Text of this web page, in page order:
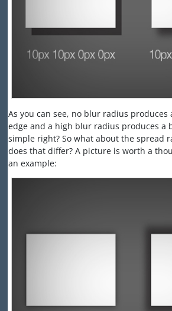
As you can see, no blur radius
edge and a high blur radius produces a
simple right? So what about the spread
does that differ? A picture is worth a
an example: